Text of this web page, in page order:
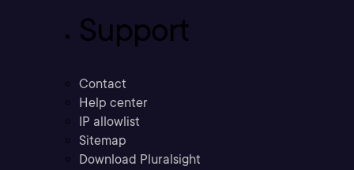
Support
Contact
Help center
IP allowlist
Sitemap
Download Pluralsight